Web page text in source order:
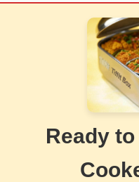
Ready